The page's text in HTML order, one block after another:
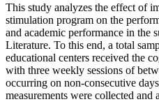
This study analyzes the effect of
stimulation program on the
and academic performance in the
Literature. To this end, a total
educational centers received the
with three weekly sessions of
occurring on non-consecutive
measurements were collected and